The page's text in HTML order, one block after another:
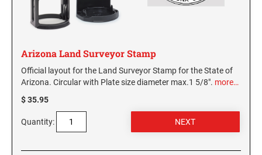
Arizona Land Surveyor Stamp
Official layout for the Land Surveyor Stamp for the State of
Arizona. Circular with Plate size diameter max.1 5/8". more…
$ 35.95
Quantity: